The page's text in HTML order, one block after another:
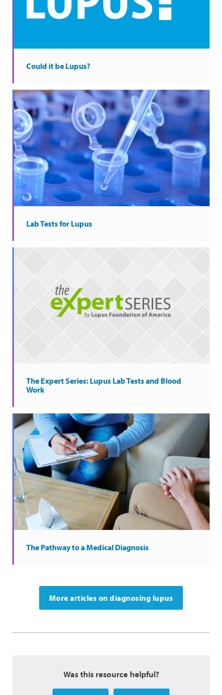
Could it be Lupus?
Lab Tests for Lupus
The Expert Series: Lupus Lab Tests and Blood
Work
The Pathway to a Medical Diagnosis
More articles on diagnosing lupus
Was this resource helpful?